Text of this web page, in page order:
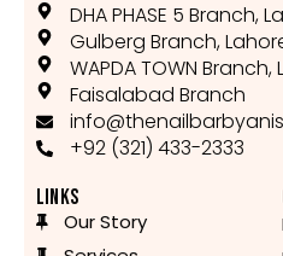
DHA PHASE 5 Branch,
Gulberg Branch,
WAPDA TOWN Branch,
Faisalabad Branch
+92 (321) 433-2333
LINKS
Our Story